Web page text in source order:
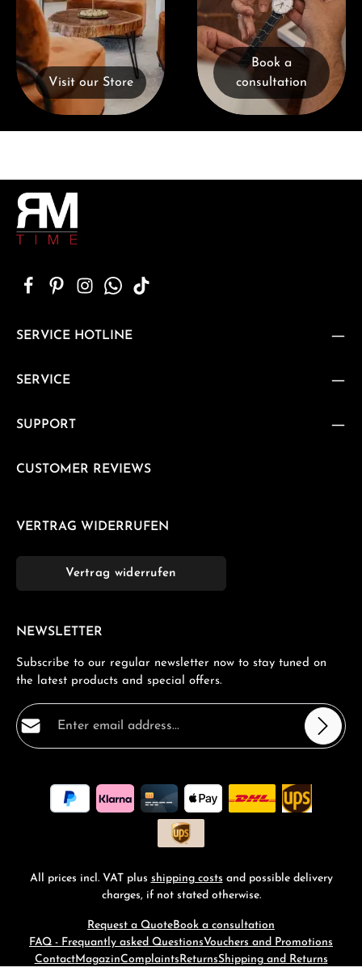
Visit our Store
Book a
consultation
SERVICE HOTLINE
SERVICE
SUPPORT
CUSTOMER REVIEWS
VERTRAG WIDERRUFEN
Vertrag widerrufen
NEWSLETTER
Subscribe to our regular newsletter now to stay tuned on
the latest products and special offers.
Email address*
By selecting continue you confirm that you have read
ourdata protection informationand accepted our
general terms and conditions
All prices incl. VAT plus shipping costs and possible delivery
charges, if not stated otherwise.
Request a Quote Book a consultation
FAQ - Frequantly asked QuestionsVouchers and Promotions
ContactMagazinComplaints ReturnsShipping and Returns